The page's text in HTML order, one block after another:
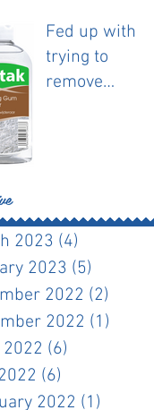
Fed up with
trying to
remove
2023 (4)
2023 (5)
2022 (2)
2022 (1)
(6)
(6)
2022 (1)